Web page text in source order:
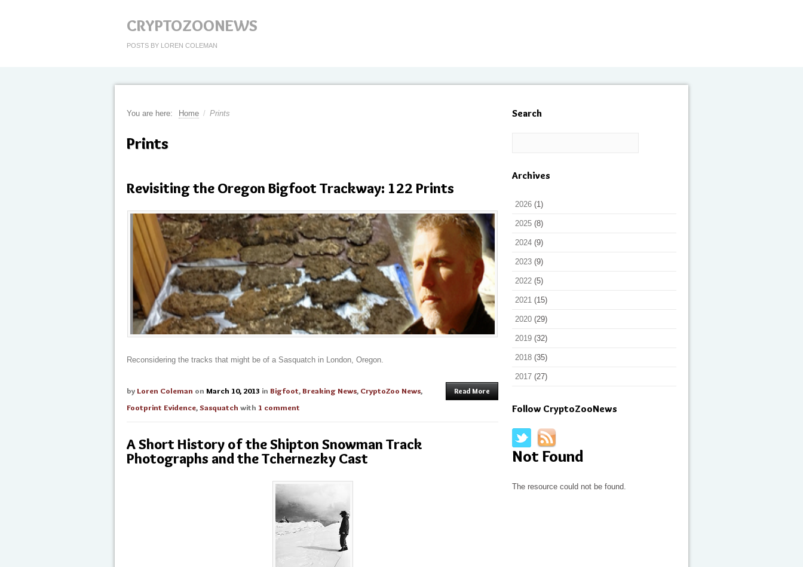
CRYPTOZOONEWS
POSTS BY LOREN COLEMAN
You are here: Home / Prints
Prints
Revisiting the Oregon Bigfoot Trackway: 122 Prints
Reconsidering the tracks that might be of a Sasquatch in London, Oregon.
by Loren Coleman on March 10, 2013 in Bigfoot,Breaking News, CryptoZoo News,
Footprint Evidence,Sasquatch with 1 comment
Read More
A Short History of the Shipton Snowman Track
Photographs and the Tchernezky Cast
Search
Archives
2026 (1)
2025 (8)
2024 (9)
2023 (9)
2022 (5)
2021 (15)
2020 (29)
2019 (32)
2018 (35)
2017 (27)
Follow CryptoZooNews
Not Found
The resource could not be found.